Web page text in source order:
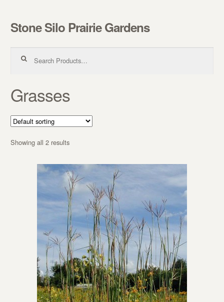
Skip to navigation
Skip to content
Stone Silo Prairie Gardens
Grasses
Showing all 2 results